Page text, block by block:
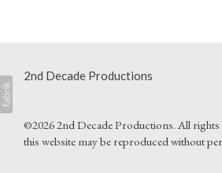
2nd Decade Productions
©2026 2nd Decade Productions. All
this website may be reproduced without